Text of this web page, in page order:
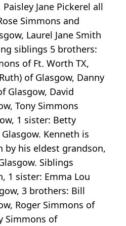
Jane Pickerel all
Simmons and
Laurel Jane Smith
siblings 5 brothers:
of Ft. Worth TX,
of Glasgow, Danny
Glasgow, David
Tony Simmons
1 sister: Betty
Kenneth is
by his eldest grandson,
Siblings
1 sister: Emma Lou
3 brothers: Bill
Roger Simmons of
Simmons of